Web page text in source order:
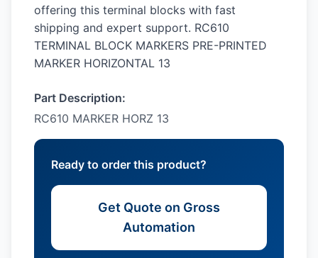
offering this terminal blocks with fast
shipping and expert support. RC610
TERMINAL BLOCK MARKERS PRE-PRINTED
MARKER HORIZONTAL 13
Part Description:
RC610 MARKER HORZ 13
Ready to order this product?
Get Quote on Gross
Automation